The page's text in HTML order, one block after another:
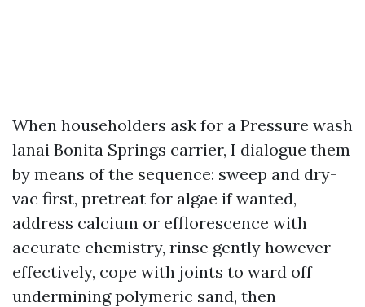
When householders ask for a Pressure wash
lanai Bonita Springs carrier, I dialogue them
by means of the sequence: sweep and dry-
vac first, pretreat for algae if wanted,
address calcium or efflorescence with
accurate chemistry, rinse gently however
effectively, cope with joints to ward off
undermining polymeric sand, then